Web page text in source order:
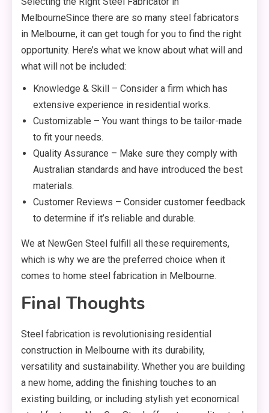
MelbourneSince there are so many steel fabricators
in Melbourne, it can get tough for you to find the right
opportunity. Here’s what we know about what will and
what will not be included:
Knowledge & Skill – Consider a firm which has
extensive experience in residential works.
Customizable – You want things to be tailor-made
to fit your needs.
Quality Assurance – Make sure they comply with
Australian standards and have introduced the best
materials.
Customer Reviews – Consider customer feedback
to determine if it’s reliable and durable.
We at NewGen Steel fulfill all these requirements,
which is why we are the preferred choice when it
comes to home steel fabrication in Melbourne.
Final Thoughts
Steel fabrication is revolutionising residential
construction in Melbourne with its durability,
versatility and sustainability. Whether you are building
a new home, adding the finishing touches to an
existing building, or including stylish yet economical